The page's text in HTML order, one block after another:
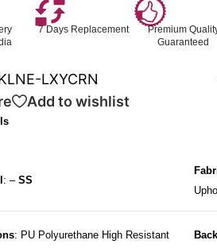
7 Days Replacement
Premium
Guaranteed
LXYCRN
Add to wishlist
: – SS
: PU Polyurethane High Resistant